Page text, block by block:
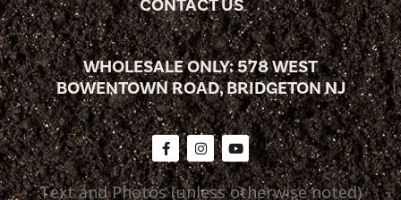
CONTACT US
WHOLESALE ONLY: 578 WEST
BOWENTOWN ROAD, BRIDGETON NJ
Text and Photos (unless otherwise noted)